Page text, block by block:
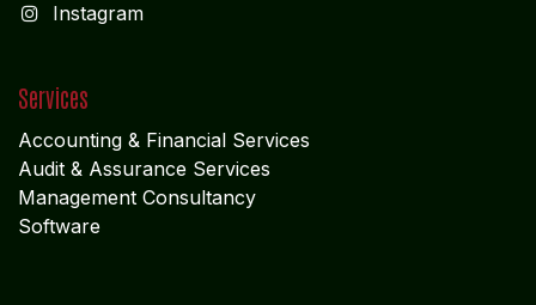
Instagram
Services
Accounting & Financial Services
Audit & Assurance Services
Management Consultancy
Software